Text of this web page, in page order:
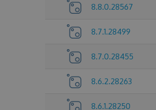
8.8.0.28567
8.7.1.28499
8.7.0.28455
8.6.2.28263
8.6.1.28250